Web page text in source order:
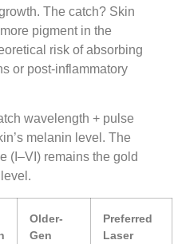
The catch? Skin
pigment in the
risk of absorbing
or post-inflammatory
wavelength + pulse
melanin level. The
(I–VI) remains the gold
Older-
Gen
Preferred
Laser